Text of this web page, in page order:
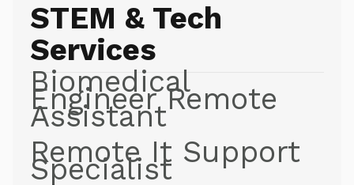
STEM & Tech
Services
Biomedical
Engineer Remote
Assistant
Remote It Support
Specialist